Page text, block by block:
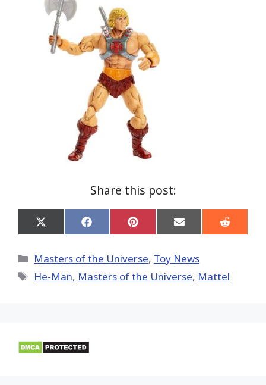
Share this post:
Share
on
(Twitter)
Share
on
Share
on
Share
on
Share
on
Categories
Masters of the Universe, Toy News
Tags
He-Man, Masters of the Universe, Mattel